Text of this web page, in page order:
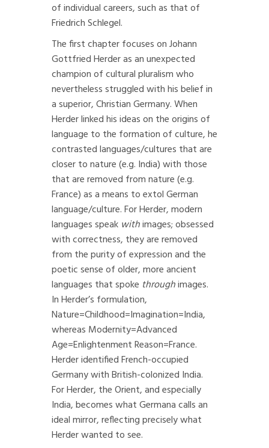
of individual careers, such as that of
Friedrich Schlegel.
The first chapter focuses on Johann
Gottfried Herder as an unexpected
champion of cultural pluralism who
nevertheless struggled with his belief in
a superior, Christian Germany. When
Herder linked his ideas on the origins of
language to the formation of culture, he
contrasted languages/cultures that are
closer to nature (e.g. India) with those
that are removed from nature (e.g.
France) as a means to extol German
language/culture. For Herder, modern
languages speak withimages; obsessed
with correctness, they are removed
from the purity of expression and the
poetic sense of older, more ancient
languages that spoke throughimages.
In Herder’s formulation,
Nature=Childhood=Imagination=India,
whereas Modernity=Advanced
Age=Enlightenment Reason=France.
Herder identified French-occupied
Germany with British-colonized India.
For Herder, the Orient, and especially
India, becomes what Germana calls an
ideal mirror, reflecting precisely what
Herder wanted to see.